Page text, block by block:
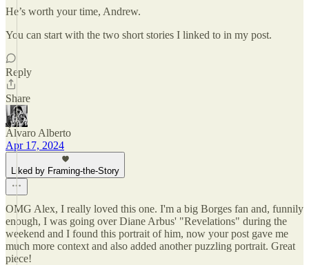
He’s worth your time, Andrew.
You can start with the two short stories I linked to in my post.
Reply
Share
Álvaro Alberto
Apr 17, 2024
Liked by Framing-the-Story
OMG Alex, I really loved this one. I'm a big Borges fan and, funnily
enough, I was going over Diane Arbus' "Revelations" during the
weekend and I found this portrait of him, now your post gave me
much more context and also added another puzzling portrait. Great
piece!